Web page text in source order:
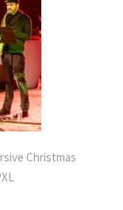
Christmas